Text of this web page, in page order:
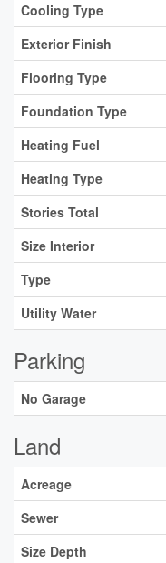
Cooling Type
Exterior Finish
Flooring Type
Foundation Type
Heating Fuel
Heating Type
Stories Total
Size Interior
Type
Utility Water
Parking
No Garage
Land
Acreage
Sewer
Size Depth